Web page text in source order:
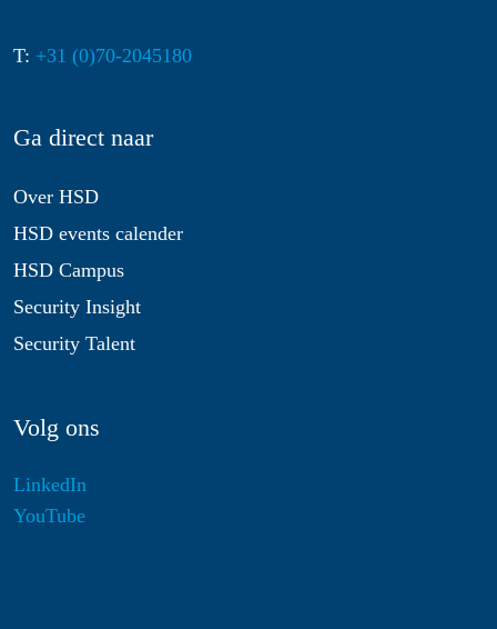
T: +31 (0)70-2045180
Ga direct naar
Over HSD
HSD events calender
HSD Campus
Security Insight
Security Talent
Volg ons
LinkedIn
YouTube